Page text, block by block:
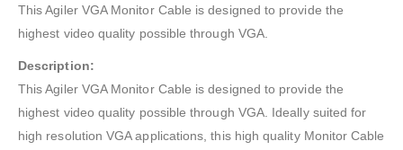
This Agiler VGA Monitor Cable is designed to provide the
highest video quality possible through VGA.
Description:
This Agiler VGA Monitor Cable is designed to provide the
highest video quality possible through VGA. Ideally suited for
high resolution VGA applications, this high quality Monitor Cable